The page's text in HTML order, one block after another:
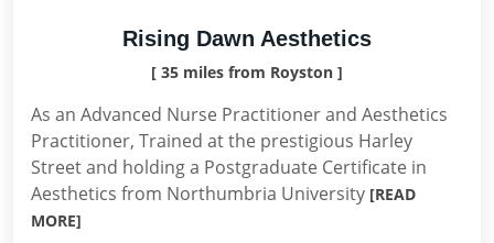
Rising Dawn Aesthetics
[ 35 miles from Royston ]
As an Advanced Nurse Practitioner and Aesthetics
Practitioner, Trained at the prestigious Harley
Street and holding a Postgraduate Certificate in
Aesthetics from Northumbria University [READ
MORE]